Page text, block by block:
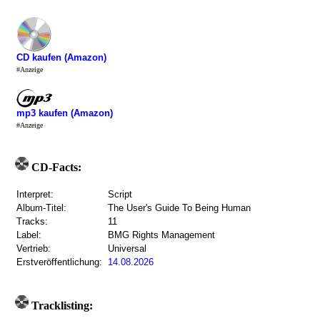
CD kaufen (Amazon)
#Anzeige
mp3 kaufen (Amazon)
#Anzeige
CD-Facts:
Interpret:
Script
Album-Titel:
The User's Guide To Being Human
Tracks:
11
Label:
BMG Rights Management
Vertrieb:
Universal
Erstveröffentlichung:
14.08.2026
Tracklisting: